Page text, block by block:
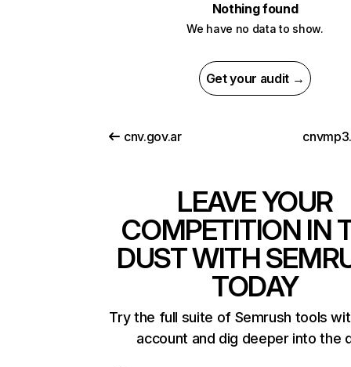
Nothing found
We have no data to show.
Get your audit →
cnv.gov.ar
LEAVE YOUR
COMPETITION IN
DUST WITH
TODAY
Try the full suite of Semrush tools
account and dig deeper into the